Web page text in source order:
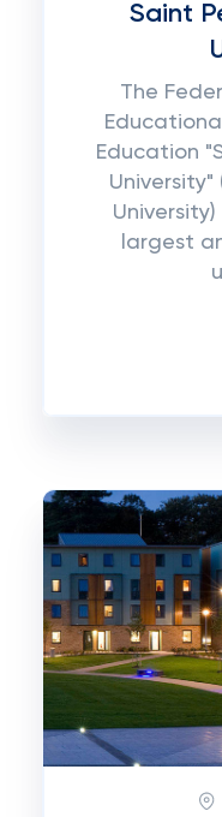
Saint
The
Education
University"
largest